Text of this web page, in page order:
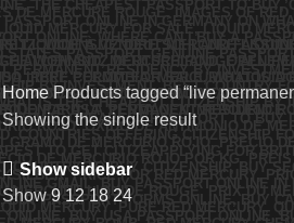
HomeProducts tagged “live
Showing the single result
Show sidebar
Show9121824